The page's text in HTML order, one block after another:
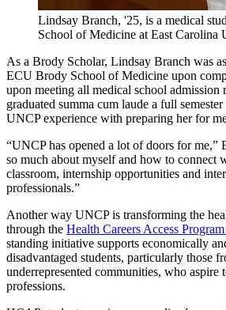
Lindsay Branch, '25, is a medical
School of Medicine at East Carolina
As a Brody Scholar, Lindsay Branch was
ECU Brody School of Medicine upon
upon meeting all medical school admission
graduated summa cum laude a full
UNCP experience with preparing her for
“UNCP has opened a lot of doors for me,”
so much about myself and how to connect
classroom, internship opportunities and
professionals.”
Another way UNCP is transforming the
through the Health Careers Access
standing initiative supports economically
disadvantaged students, particularly those
underrepresented communities, who aspire
professions.